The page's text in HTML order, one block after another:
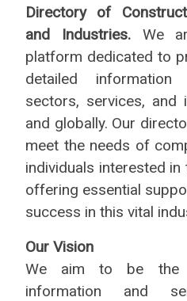
Directory of
and Industries.We
platform dedicated to
detailed information
sectors, services, and
and globally. Our
meet the needs of
individuals interested
offering essential
success in this vital
Our Vision
We aim to be the
information and